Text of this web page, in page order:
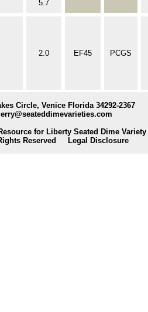
5.7
2.0 EF45 PCGS
Circle, Venice Florida 34292-2367
for Liberty Seated Dime Variety
Reserved
Legal Disclosure